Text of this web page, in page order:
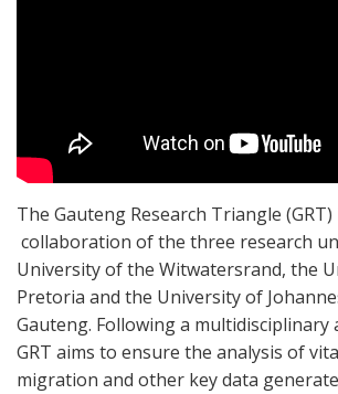
The Gauteng Research Triangle (GRT)
collaboration of the three research
University of the Witwatersrand, the
Pretoria and the University of
Gauteng. Following a multidisciplinary
GRT aims to ensure the analysis of
migration and other key data